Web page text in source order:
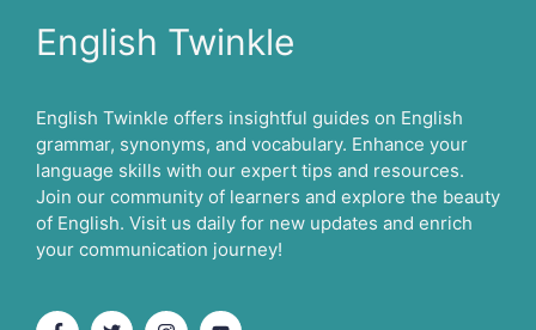
English Twinkle
English Twinkle offers insightful guides on English
grammar, synonyms, and vocabulary. Enhance your
language skills with our expert tips and resources.
Join our community of learners and explore the beauty
of English. Visit us daily for new updates and enrich
your communication journey!